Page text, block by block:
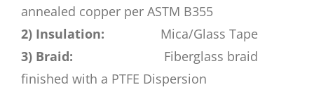
annealed copper per ASTM B355
2) Insulation: Mica/Glass Tape
3) Braid: Fiberglass braid
finished with a PTFE Dispersion